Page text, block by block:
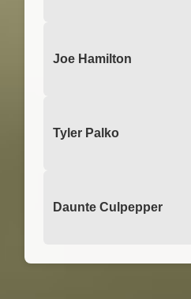
Joe Hamilton
Tyler Palko
Daunte Culpepper